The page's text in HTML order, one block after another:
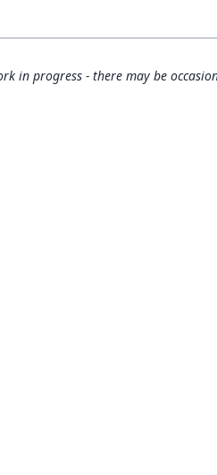
in progress - there may be